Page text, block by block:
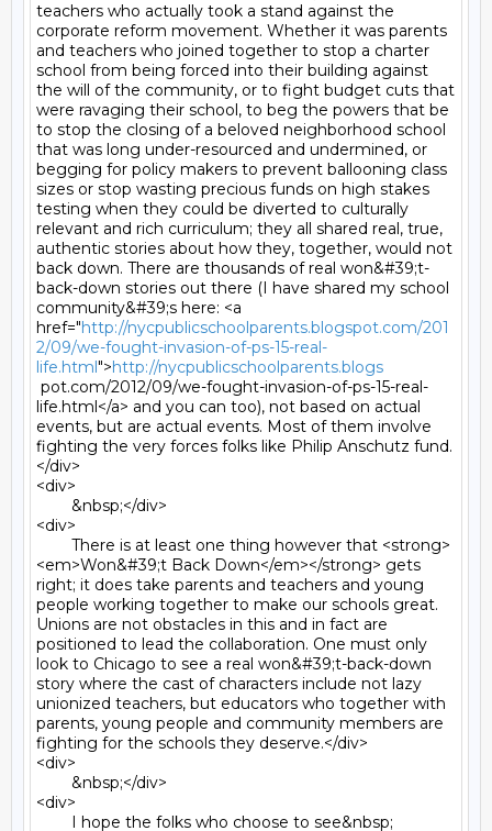
teachers who actually took a stand against the
corporate reform movement. Whether it was parents
and teachers who joined together to stop a charter
school from being forced into their building against
the will of the community, or to fight budget cuts that
were ravaging their school, to beg the powers that be
to stop the closing of a beloved neighborhood school
that was long under-resourced and undermined, or
begging for policy makers to prevent ballooning class
sizes or stop wasting precious funds on high stakes
testing when they could be diverted to culturally
relevant and rich curriculum; they all shared real, true,
authentic stories about how they, together, would not
back down. There are thousands of real won&#39;t-
back-down stories out there (I have shared my school
community&#39;s here: <a
href="http://nycpublicschoolparents.blogspot.com/201
2/09/we-fought-invasion-of-ps-15-real-
life.html">http://nycpublicschoolparents.blogs
pot.com/2012/09/we-fought-invasion-of-ps-15-real-
life.html</a> and you can too), not based on actual
events, but are actual events. Most of them involve
fighting the very forces folks like Philip Anschutz fund.
</div>
<div>
<div>
<em>Won&#39;t Back Down</em></strong> gets
right; it does take parents and teachers and young
people working together to make our schools great.
Unions are not obstacles in this and in fact are
positioned to lead the collaboration. One must only
look to Chicago to see a real won&#39;t-back-down
story where the cast of characters include not lazy
unionized teachers, but educators who together with
parents, young people and community members are
fighting for the schools they deserve.</div>
<div>
<div>